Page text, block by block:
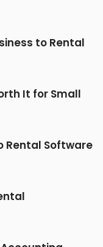
to Rental
It for Small
Rental Software